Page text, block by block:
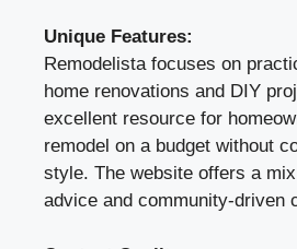
Unique Features:
Remodelista focuses on
home renovations and DIY
excellent resource for
remodel on a budget without
style. The website offers a
advice and community-driven